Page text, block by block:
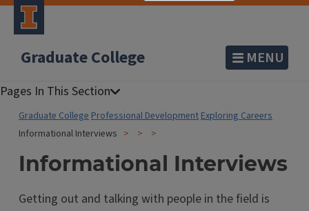
Graduate College MENU
Graduate CollegeProfessional DevelopmentExploring Careers
Informational Interviews
Informational Interviews
Getting out and talking with people in the field is